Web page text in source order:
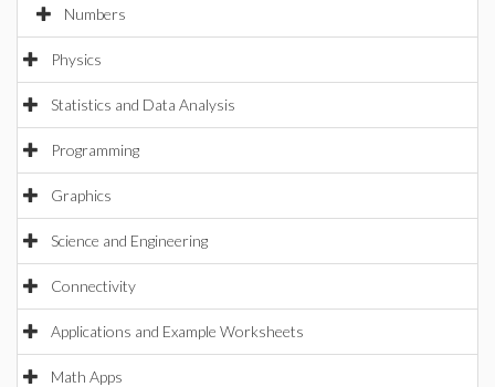
Numbers
Physics
Statistics and Data Analysis
Programming
Graphics
Science and Engineering
Connectivity
Applications and Example Worksheets
Math Apps